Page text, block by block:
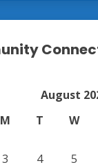
August
M T W
3 4 5